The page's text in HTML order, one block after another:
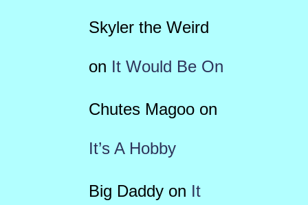
Skyler the Weird
on It Would Be On
Chutes Magooon
It’s A Hobby
Big Daddyon It